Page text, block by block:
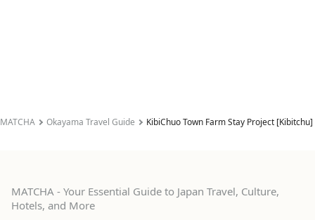
MATCHA Okayama Travel Guide KibiChuo Town Farm Stay Project [Kibitchu]
MATCHA - Your Essential Guide to Japan Travel, Culture,
Hotels, and More